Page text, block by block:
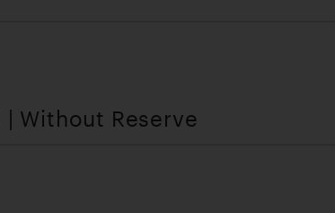
| Without Reserve